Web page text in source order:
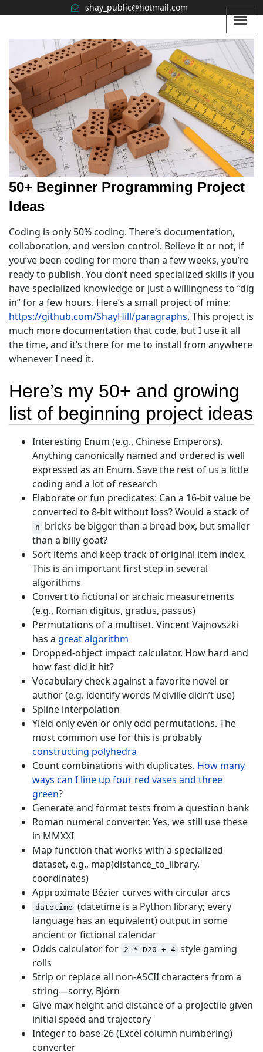
shay_public@hotmail.com
50+ Beginner Programming Project
Ideas
Coding is only 50% coding. There’s documentation,
collaboration, and version control. Believe it or not, if
you’ve been coding for more than a few weeks, you’re
ready to publish. You don’t need specialized skills if you
have specialized knowledge or just a willingness to “dig
in” for a few hours. Here’s a small project of mine:
https://github.com/ShayHill/paragraphs. This project is
much more documentation that code, but I use it all
the time, and it’s there for me to install from anywhere
whenever I need it.
Here’s my 50+ and growing
list of beginning project ideas
Interesting Enum (e.g., Chinese Emperors).
Anything canonically named and ordered is well
expressed as an Enum. Save the rest of us a little
coding and a lot of research
Elaborate or fun predicates: Can a 16-bit value be
converted to 8-bit without loss? Would a stack of
n
bricks be bigger than a bread box, but smaller
than a billy goat?
Sort items and keep track of original item index.
This is an important first step in several
algorithms
Convert to fictional or archaic measurements
(e.g., Roman digitus, gradus, passus)
Permutations of a multiset. Vincent Vajnovszki
has a great algorithm
Dropped-object impact calculator. How hard and
how fast did it hit?
Vocabulary check against a favorite novel or
author (e.g. identify words Melville didn’t use)
Spline interpolation
Yield only even or only odd permutations. The
most common use for this is probably
constructing polyhedra
Count combinations with duplicates. How many
ways can I line up four red vases and three
green?
Generate and format tests from a question bank
Roman numeral converter. Yes, we still use these
in MMXXI
Map function that works with a specialized
dataset, e.g., map(distance_to_library,
coordinates)
Approximate Bézier curves with circular arcs
datetime (datetime is a Python library; every
language has an equivalent) output in some
ancient or fictional calendar
Odds calculator for
2 * D20 + 4 style gaming
rolls
Strip or replace all non-ASCII characters from a
string—sorry, Björn
Give max height and distance of a projectile given
initial speed and trajectory
Integer to base-26 (Excel column numbering)
converter